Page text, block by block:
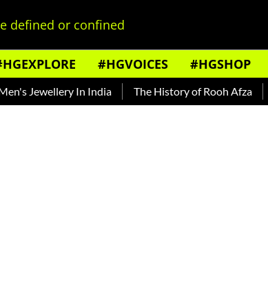
defined or confined
#HGVOICES #HGSHOP
In India The History of Rooh Afza